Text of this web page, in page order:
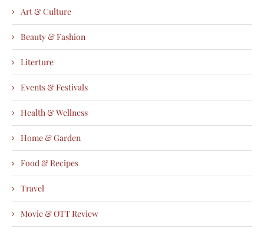
Art & Culture
Beauty & Fashion
Literture
Events & Festivals
Health & Wellness
Home & Garden
Food & Recipes
Travel
Movie & OTT Review